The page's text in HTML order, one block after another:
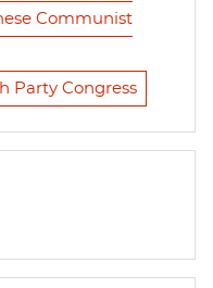
Communist
Party Congress